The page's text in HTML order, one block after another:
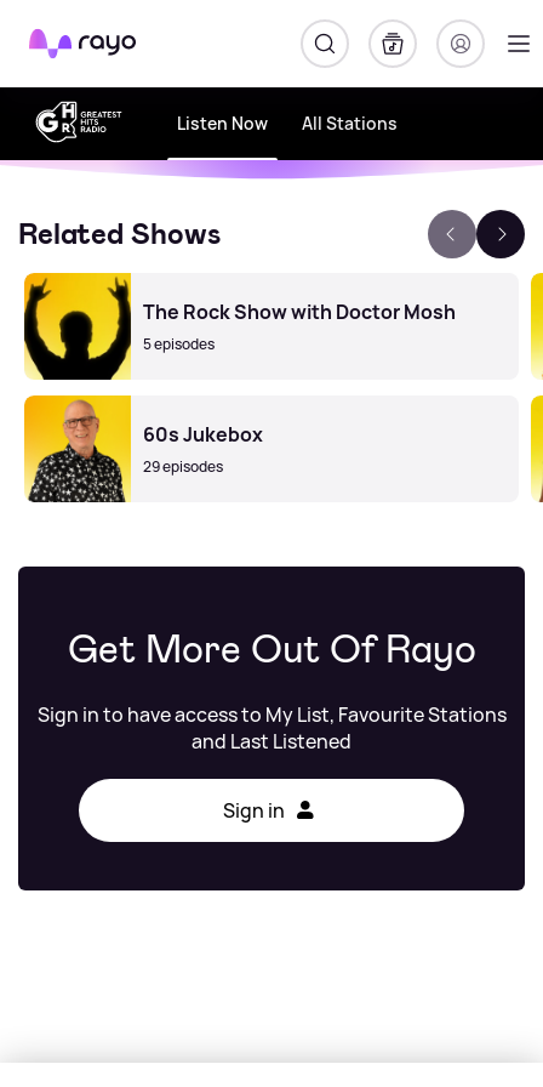
Rayo
Listen Now All Stations
Related Shows
The Rock Show with Doctor Mosh
5 episodes
60s Jukebox
29 episodes
Get More Out Of Rayo
Sign in to have access to My List, Favourite Stations
and Last Listened
Sign in